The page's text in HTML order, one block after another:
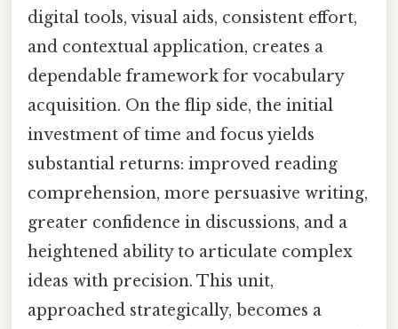
digital tools, visual aids, consistent effort,
and contextual application, creates a
dependable framework for vocabulary
acquisition. On the flip side, the initial
investment of time and focus yields
substantial returns: improved reading
comprehension, more persuasive writing,
greater confidence in discussions, and a
heightened ability to articulate complex
ideas with precision. This unit,
approached strategically, becomes a